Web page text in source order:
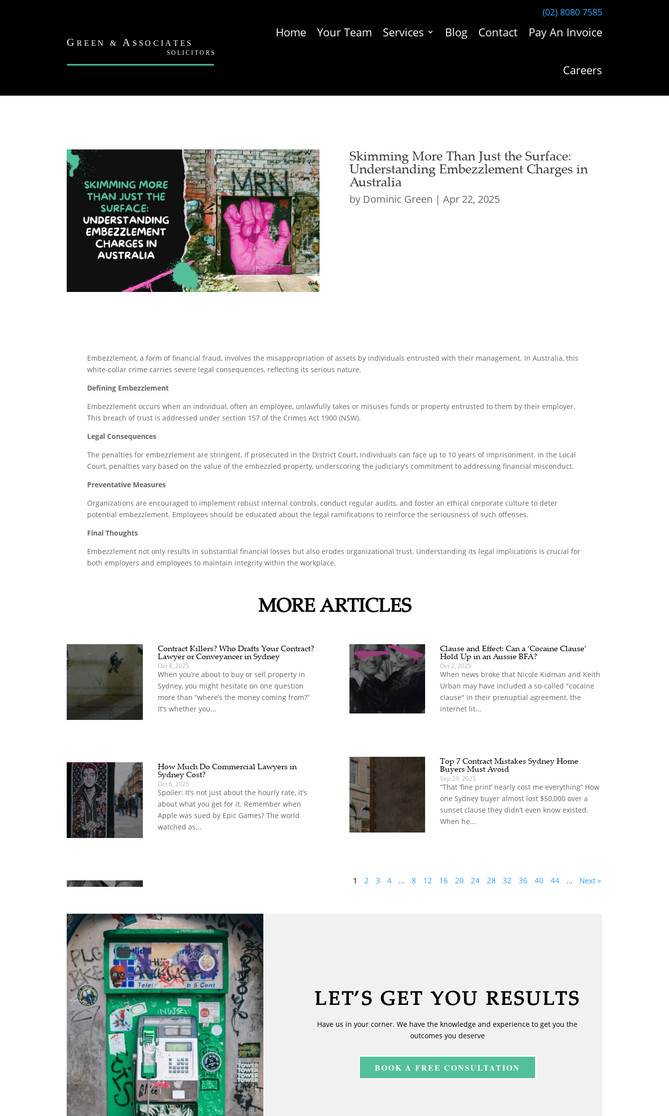
(02) 8080 7585
Home Your Team Services Blog Contact Pay An Invoice
Careers
Skimming More Than Just the Surface:
Understanding Embezzlement Charges in
Australia
by Dominic Green | Apr 22, 2025
Embezzlement, a form of financial fraud, involves the misappropriation of assets by individuals entrusted with their management. In Australia, this
white-collar crime carries severe legal consequences, reflecting its serious nature.
Defining Embezzlement
Embezzlement occurs when an individual, often an employee, unlawfully takes or misuses funds or property entrusted to them by their employer.
This breach of trust is addressed under section 157 of the Crimes Act 1900 (NSW).
Legal Consequences
The penalties for embezzlement are stringent. If prosecuted in the District Court, individuals can face up to 10 years of imprisonment. In the Local
Court, penalties vary based on the value of the embezzled property, underscoring the judiciary’s commitment to addressing financial misconduct.
Preventative Measures
Organizations are encouraged to implement robust internal controls, conduct regular audits, and foster an ethical corporate culture to deter
potential embezzlement. Employees should be educated about the legal ramifications to reinforce the seriousness of such offenses.
Final Thoughts
Embezzlement not only results in substantial financial losses but also erodes organizational trust. Understanding its legal implications is crucial for
both employers and employees to maintain integrity within the workplace.
MORE ARTICLES
Contract Killers? Who Drafts Your Contract?
Lawyer or Conveyancer in Sydney
Oct 8, 2025
When you’re about to buy or sell property in
Sydney, you might hesitate on one question
more than “where’s the money coming from?”
It’s whether you...
How Much Do Commercial Lawyers in
Sydney Cost?
Oct 6, 2025
Spoiler: It’s not just about the hourly rate, it’s
about what you get for it. Remember when
Apple was sued by Epic Games? The world
watched as...
Clause and Effect: Can a ‘Cocaine Clause’
Hold Up in an Aussie BFA?
Oct 2, 2025
When news broke that Nicole Kidman and Keith
Urban may have included a so-called "cocaine
clause" in their prenuptial agreement, the
internet lit...
Top 7 Contract Mistakes Sydney Home
Buyers Must Avoid
Sep 29, 2025
“That ‘fine print’ nearly cost me everything” How
one Sydney buyer almost lost $50,000 over a
sunset clause they didn’t even know existed.
When he...
1 2 3 4 ... 8 12 16 20 24 28 32 36 40 44 ... Next »
LET’S GET YOU RESULTS
Have us in your corner. We have the knowledge and experience to get you the
outcomes you deserve
BOOK A FREE CONSULTATION